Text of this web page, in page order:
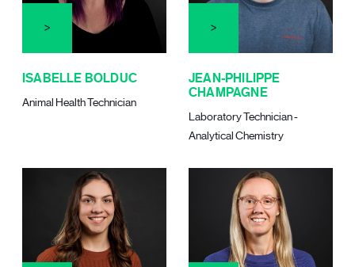
ISABELLE BOLDUC
Animal Health Technician
JEAN-PHILIPPE
CHAMPAGNE
Laboratory Technician -
Analytical Chemistry